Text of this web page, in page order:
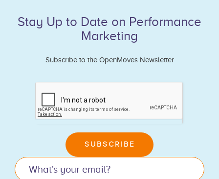
Stay Up to Date on Performance
Marketing
Subscribe to the OpenMoves Newsletter
SUBSCRIBE
this
field